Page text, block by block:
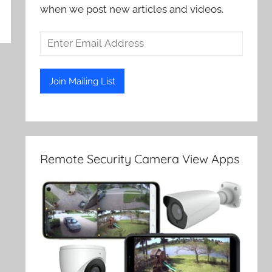
when we post new articles and videos.
Remote Security Camera View Apps